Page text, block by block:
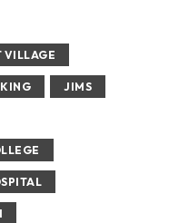
VILLAGE
JIMS